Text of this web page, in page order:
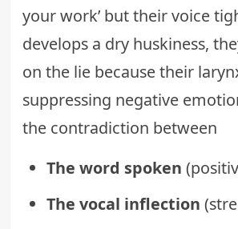
your work’ but their voice
develops a dry huskiness,
on the lie because their
suppressing negative
the contradiction between
The word spoken
The vocal inflection